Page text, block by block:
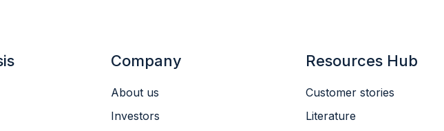
Company
About us
Investors
Resources Hub
Customer stories
Literature